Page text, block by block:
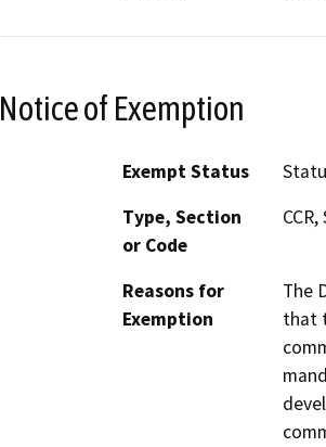
Notice of Exemption
Exempt Status
Type, Section
or Code
Reasons for
Exemption
The
that